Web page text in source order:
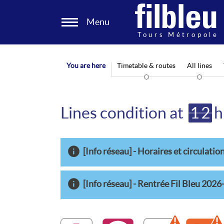
Menu
You are here Timetable & routes All lines
Lines condition at 12h
[Info réseau] - Horaires et
[Info réseau] - Rentrée Fil Bleu